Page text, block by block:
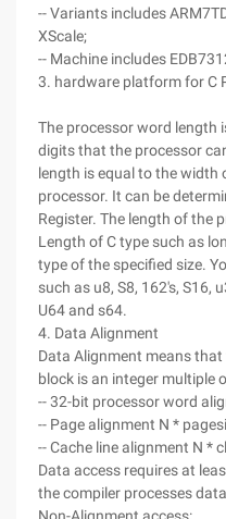
-- Variants includes
XScale;
-- Machine includes
3. hardware platform for C
The processor word length
digits that the processor
length is equal to the
processor. It can be
Register. The length of the
Length of C type such as
type of the specified size.
such as u8, S8, 162's, S16,
U64 and s64.
4. Data Alignment
Data Alignment means
block is an integer multiple
-- 32-bit processor word
-- Page alignment N *
-- Cache line alignment N *
Data access requires at
the compiler processes